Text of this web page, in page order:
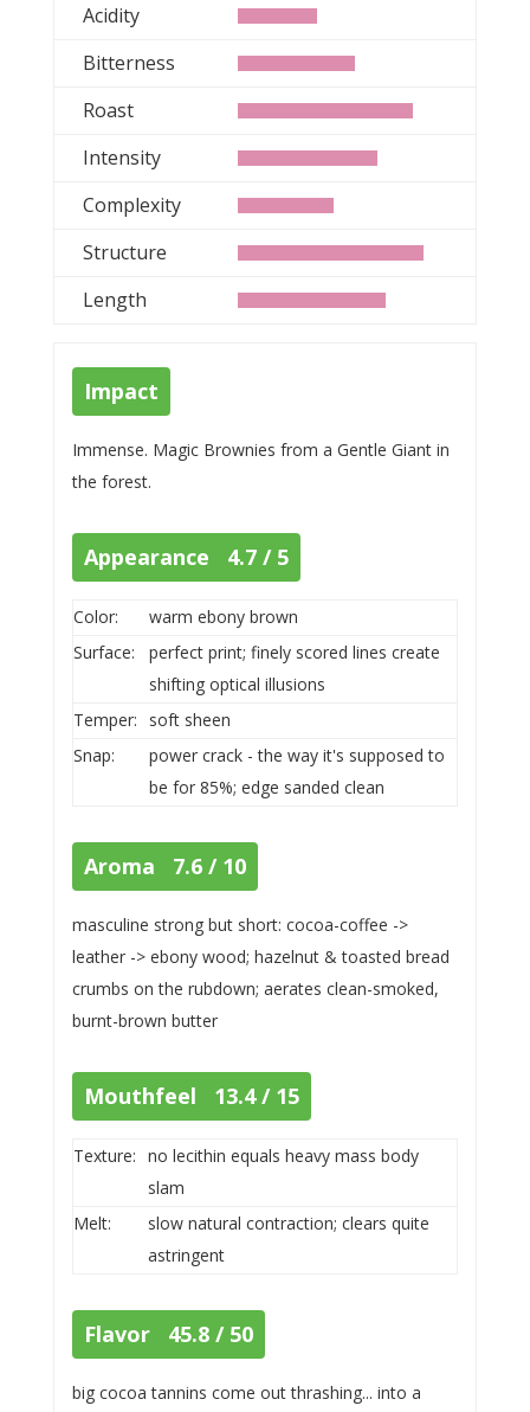
Acidity
Bitterness
Roast
Intensity
Complexity
Structure
Length
Impact
Immense. Magic Brownies from a Gentle Giant in
the forest.
Appearance 4.7 / 5
Color:
warm ebony brown
Surface:
perfect print; finely scored lines create
shifting optical illusions
Temper:
soft sheen
Snap:
power crack - the way it's supposed to
be for 85%; edge sanded clean
Aroma 7.6 / 10
masculine strong but short: cocoa-coffee ->
leather -> ebony wood; hazelnut & toasted bread
crumbs on the rubdown; aerates clean-smoked,
burnt-brown butter
Mouthfeel 13.4 / 15
Texture: no lecithin equals heavy mass body
slam
Melt:
slow natural contraction; clears quite
astringent
Flavor 45.8 / 50
big cocoa tannins come out thrashing... into a